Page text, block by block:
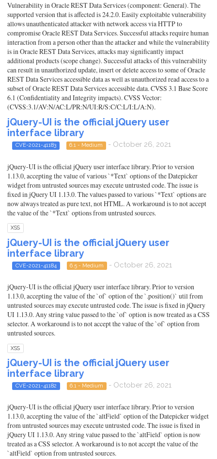
Vulnerability in Oracle REST Data Services (component: General). The
supported version that is affected is 24.2.0. Easily exploitable vulnerability
allows unauthenticated attacker with network access via HTTP to
compromise Oracle REST Data Services. Successful attacks require human
interaction from a person other than the attacker and while the vulnerability
is in Oracle REST Data Services, attacks may significantly impact
additional products (scope change). Successful attacks of this vulnerability
can result in unauthorized update, insert or delete access to some of Oracle
REST Data Services accessible data as well as unauthorized read access to a
subset of Oracle REST Data Services accessible data. CVSS 3.1 Base Score
6.1 (Confidentiality and Integrity impacts). CVSS Vector:
(CVSS:3.1/AV:N/AC:L/PR:N/UI:R/S:C/C:L/I:L/A:N).
jQuery-UI is the official jQuery user
interface library
CVE-2021-41183 6.1 - Medium - October 26, 2021
jQuery-UI is the official jQuery user interface library. Prior to version
1.13.0, accepting the value of various `*Text` options of the Datepicker
widget from untrusted sources may execute untrusted code. The issue is
fixed in jQuery UI 1.13.0. The values passed to various `*Text` options are
now always treated as pure text, not HTML. A workaround is to not accept
the value of the `*Text` options from untrusted sources.
XSS
jQuery-UI is the official jQuery user
interface library
CVE-2021-41184 6.5 - Medium - October 26, 2021
jQuery-UI is the official jQuery user interface library. Prior to version
1.13.0, accepting the value of the `of` option of the `.position()` util from
untrusted sources may execute untrusted code. The issue is fixed in jQuery
UI 1.13.0. Any string value passed to the `of` option is now treated as a CSS
selector. A workaround is to not accept the value of the `of` option from
untrusted sources.
XSS
jQuery-UI is the official jQuery user
interface library
CVE-2021-41182 6.1 - Medium - October 26, 2021
jQuery-UI is the official jQuery user interface library. Prior to version
1.13.0, accepting the value of the `altField` option of the Datepicker widget
from untrusted sources may execute untrusted code. The issue is fixed in
jQuery UI 1.13.0. Any string value passed to the `altField` option is now
treated as a CSS selector. A workaround is to not accept the value of the
`altField` option from untrusted sources.